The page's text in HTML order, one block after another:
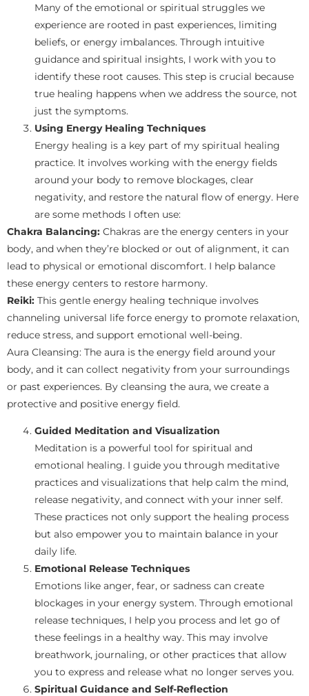
Many of the emotional or spiritual struggles we
experience are rooted in past experiences, limiting
beliefs, or energy imbalances. Through intuitive
guidance and spiritual insights, I work with you to
identify these root causes. This step is crucial because
true healing happens when we address the source, not
just the symptoms.
Using Energy Healing Techniques
Energy healing is a key part of my spiritual healing
practice. It involves working with the energy fields
around your body to remove blockages, clear
negativity, and restore the natural flow of energy. Here
are some methods I often use:
Chakra Balancing: Chakras are the energy centers in your
body, and when they’re blocked or out of alignment, it can
lead to physical or emotional discomfort. I help balance
these energy centers to restore harmony.
Reiki: This gentle energy healing technique involves
channeling universal life force energy to promote relaxation,
reduce stress, and support emotional well-being.
Aura Cleansing: The aura is the energy field around your
body, and it can collect negativity from your surroundings
or past experiences. By cleansing the aura, we create a
protective and positive energy field.
Guided Meditation and Visualization
Meditation is a powerful tool for spiritual and
emotional healing. I guide you through meditative
practices and visualizations that help calm the mind,
release negativity, and connect with your inner self.
These practices not only support the healing process
but also empower you to maintain balance in your
daily life.
Emotional Release Techniques
Emotions like anger, fear, or sadness can create
blockages in your energy system. Through emotional
release techniques, I help you process and let go of
these feelings in a healthy way. This may involve
breathwork, journaling, or other practices that allow
you to express and release what no longer serves you.
Spiritual Guidance and Self-Reflection